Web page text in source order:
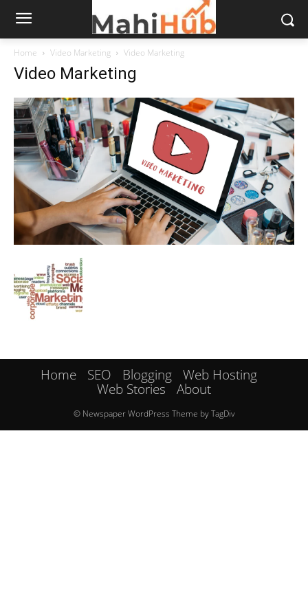
Home Video Marketing Video Marketing
Video Marketing
Home SEO Blogging
Web Hosting
Web Stories
About
© Newspaper WordPress Theme by TagDiv